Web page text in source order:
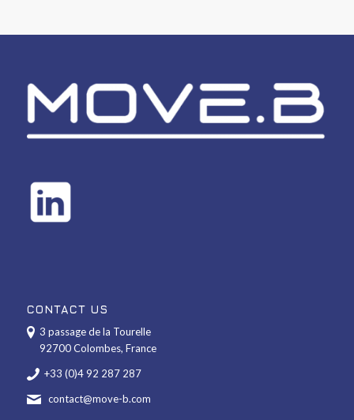
CONTACT US
3 passage de la Tourelle
92700 Colombes, France
+33 (0)4 92 287 287
contact@move-b.com